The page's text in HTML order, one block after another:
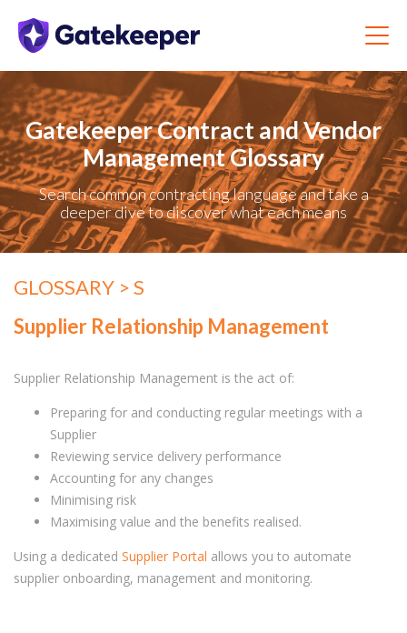
Gatekeeper Contract and Vendor
Management Glossary
Search common contracting language and take a
deeper dive to discover what each means
GLOSSARY > S
Supplier Relationship Management
Supplier Relationship Management is the act of:
Preparing for and conducting regular meetings with a
Supplier
Reviewing service delivery performance
Accounting for any changes
Minimising risk
Maximising value and the benefits realised.
Using a dedicated Supplier Portal allows you to automate
supplier onboarding, management and monitoring.